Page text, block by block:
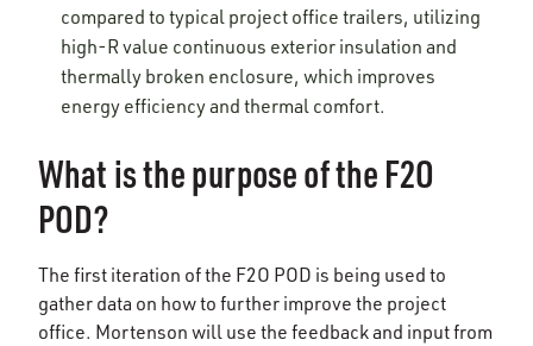
compared to typical project office trailers, utilizing
high-R value continuous exterior insulation and
thermally broken enclosure, which improves
energy efficiency and thermal comfort.
What is the purpose of the F2O
POD?
The first iteration of the F2O POD is being used to
gather data on how to further improve the project
office. Mortenson will use the feedback and input from